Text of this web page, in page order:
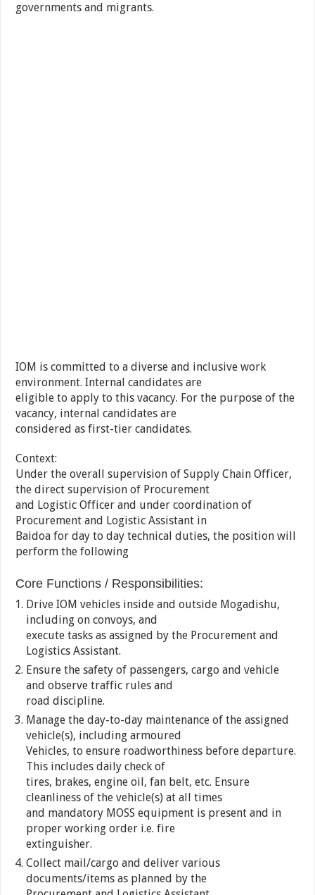
governments and migrants.
IOM is committed to a diverse and inclusive work
environment. Internal candidates are
eligible to apply to this vacancy. For the purpose of the
vacancy, internal candidates are
considered as first-tier candidates.
Context:
Under the overall supervision of Supply Chain Officer,
the direct supervision of Procurement
and Logistic Officer and under coordination of
Procurement and Logistic Assistant in
Baidoa for day to day technical duties, the position will
perform the following
Core Functions / Responsibilities:
Drive IOM vehicles inside and outside Mogadishu,
including on convoys, and
execute tasks as assigned by the Procurement and
Logistics Assistant.
Ensure the safety of passengers, cargo and vehicle
and observe traffic rules and
road discipline.
Manage the day-to-day maintenance of the assigned
vehicle(s), including armoured
Vehicles, to ensure roadworthiness before departure.
This includes daily check of
tires, brakes, engine oil, fan belt, etc. Ensure
cleanliness of the vehicle(s) at all times
and mandatory MOSS equipment is present and in
proper working order i.e. fire
extinguisher.
Collect mail/cargo and deliver various
documents/items as planned by the